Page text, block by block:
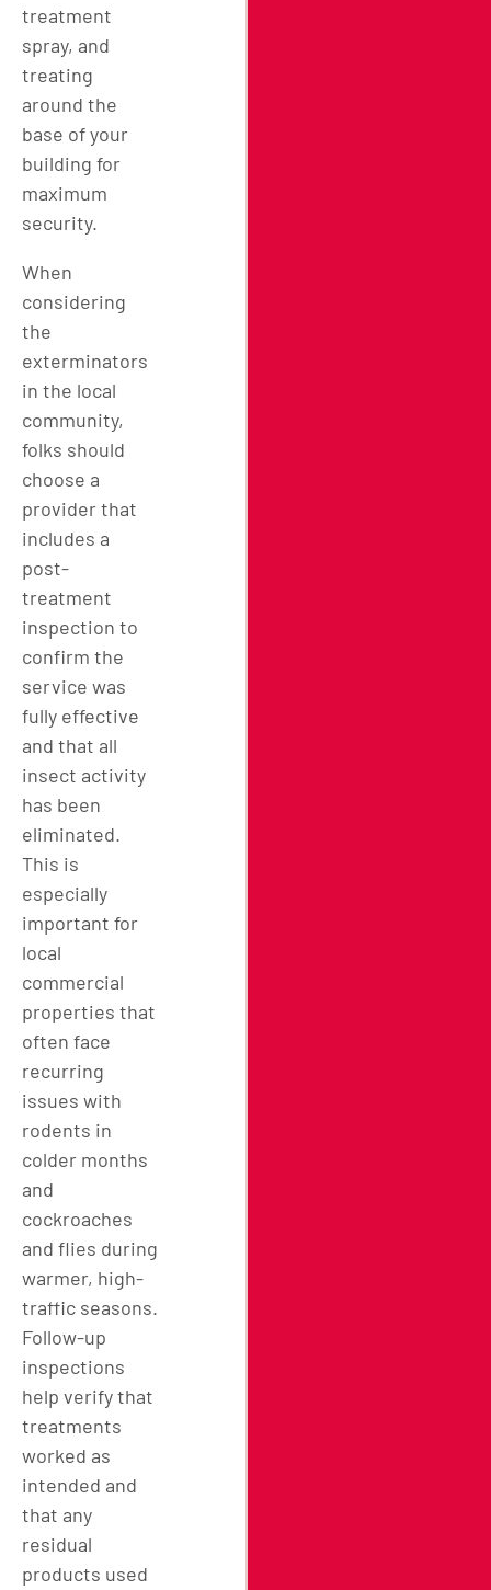
treatment
spray, and
treating
around the
base of your
building for
maximum
security.
When
considering
the
exterminators
in the local
community,
folks should
choose a
provider that
includes a
post-
treatment
inspection to
confirm the
service was
fully effective
and that all
insect activity
has been
eliminated.
This is
especially
important for
local
commercial
properties that
often face
recurring
issues with
rodents in
colder months
and
cockroaches
and flies during
warmer, high-
traffic seasons.
Follow-up
inspections
help verify that
treatments
worked as
intended and
that any
residual
products used